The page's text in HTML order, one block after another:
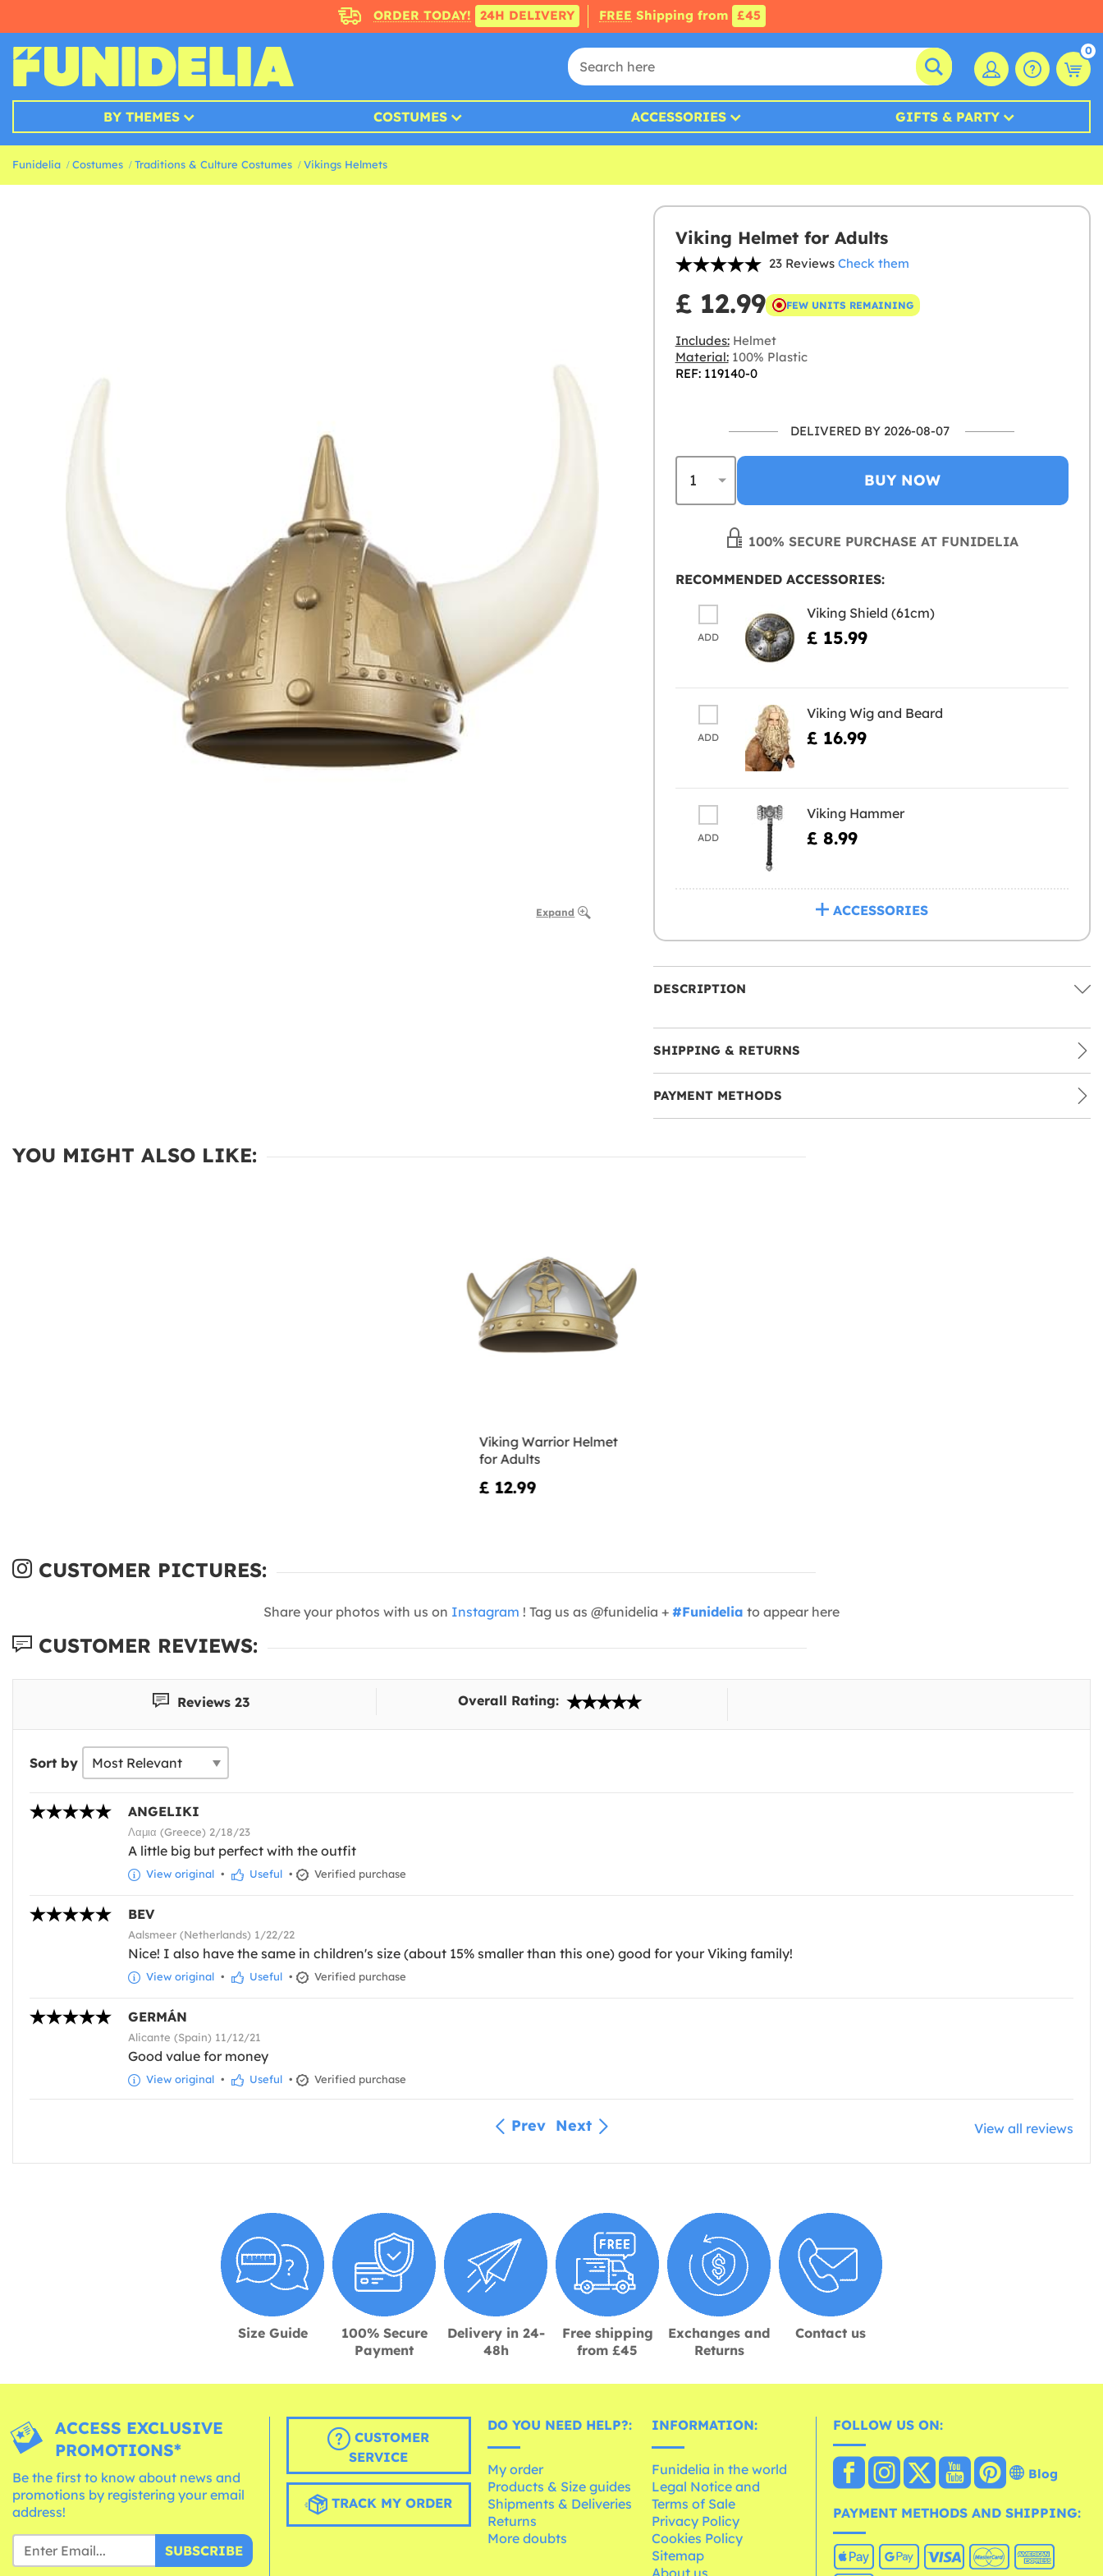
ORDER TODAY! 24H DELIVERY FREE Shipping from £45
0
BY THEMES COSTUMES ACCESSORIES GIFTS & PARTY
Funidelia Costumes Traditions & Culture Costumes Vikings Helmets
Expand
Viking Helmet for Adults
23 Reviews Check them
£ 12.99 FEW UNITS REMAINING
Includes:Helmet
Material:100% Plastic
REF: 119140-0
DELIVERED BY 2026-08-07
BUY NOW
100% SECURE PURCHASE AT FUNIDELIA
RECOMMENDED ACCESSORIES:
ADD
Viking Shield (61cm)
£ 15.99
ADD
Viking Wig and Beard
£ 16.99
ADD
Viking Hammer
£ 8.99
ACCESSORIES
DESCRIPTION
SHIPPING & RETURNS
PAYMENT METHODS
YOU MIGHT ALSO LIKE:
Viking Warrior Helmet
for Adults
£ 12.99
CUSTOMER PICTURES:
Share your photos with us on Instagram ! Tag us as @funidelia + #Funidelia to appear here
CUSTOMER REVIEWS:
Reviews 23 Overall Rating:
Sort by
ANGELIKI
Λαμια (Greece) 2/18/23
A little big but perfect with the outfit
View original • Useful • Verified purchase
BEV
Aalsmeer (Netherlands) 1/22/22
Nice! I also have the same in children's size (about 15% smaller than this one) good for your Viking family!
View original • Useful • Verified purchase
GERMÁN
Alicante (Spain) 11/12/21
Good value for money
View original • Useful • Verified purchase
Prev Next View all reviews
Size Guide
100% Secure
Payment
Delivery in 24-
48h
Free shipping
from £45
Exchanges and
Returns
Contact us
ACCESS EXCLUSIVE
PROMOTIONS*
Be the first to know about news and
promotions by registering your email
address!
SUBSCRIBE
CUSTOMER
SERVICE
TRACK MY ORDER
DO YOU NEED HELP?:
My order
Products & Size guides
Shipments & Deliveries
Returns
More doubts
INFORMATION:
Funidelia in the world
Legal Notice and
Terms of Sale
Privacy Policy
Cookies Policy
Sitemap
FOLLOW US ON:
Blog
PAYMENT METHODS AND SHIPPING: